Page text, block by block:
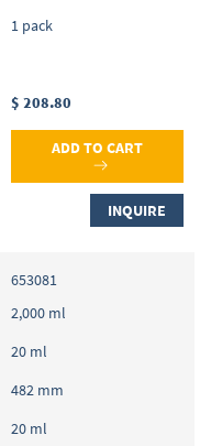
1 pack
$ 208.80
ADD TO CART
INQUIRE
653081
2,000 ml
20 ml
482 mm
20 ml